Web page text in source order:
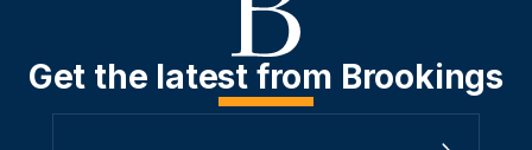
Get the latest from Brookings